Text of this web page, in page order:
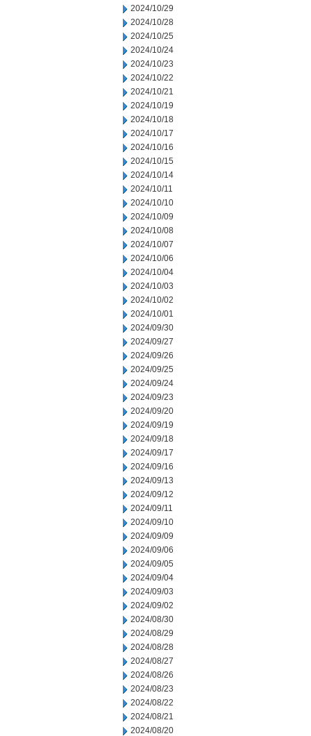
2024/10/29
2024/10/28
2024/10/25
2024/10/24
2024/10/23
2024/10/22
2024/10/21
2024/10/19
2024/10/18
2024/10/17
2024/10/16
2024/10/15
2024/10/14
2024/10/11
2024/10/10
2024/10/09
2024/10/08
2024/10/07
2024/10/06
2024/10/04
2024/10/03
2024/10/02
2024/10/01
2024/09/30
2024/09/27
2024/09/26
2024/09/25
2024/09/24
2024/09/23
2024/09/20
2024/09/19
2024/09/18
2024/09/17
2024/09/16
2024/09/13
2024/09/12
2024/09/11
2024/09/10
2024/09/09
2024/09/06
2024/09/05
2024/09/04
2024/09/03
2024/09/02
2024/08/30
2024/08/29
2024/08/28
2024/08/27
2024/08/26
2024/08/23
2024/08/22
2024/08/21
2024/08/20